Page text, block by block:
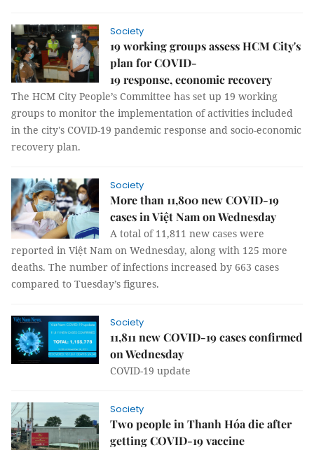
Society
19 working groups assess HCM City's
plan for COVID-
19 response, economic recovery
The HCM City People’s Committee has set up 19 working
groups to monitor the implementation of activities included
in the city's COVID-19 pandemic response and socio-economic
recovery plan.
Society
More than 11,800 new COVID-19
cases in Việt Nam on Wednesday
A total of 11,811 new cases were
reported in Việt Nam on Wednesday, along with 125 more
deaths. The number of infections increased by 663 cases
compared to Tuesday’s figures.
Society
11,811 new COVID-19 cases confirmed
on Wednesday
COVID-19 update
Society
Two people in Thanh Hóa die after
getting COVID-19 vaccine